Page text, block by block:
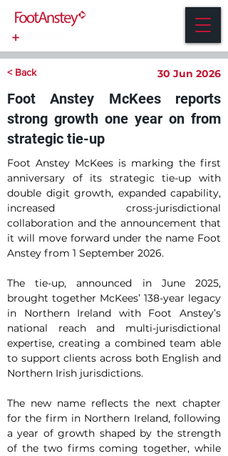
< Back 30 Jun 2026
Foot Anstey McKees reports
strong growth one year on from
strategic tie-up
Foot Anstey McKees is marking the first
anniversary of its strategic tie-up with
double digit growth, expanded capability,
increased cross-jurisdictional
collaboration and the announcement that
it will move forward under the name Foot
Anstey from 1 September 2026.
The tie-up, announced in June 2025,
brought together McKees’ 138-year legacy
in Northern Ireland with Foot Anstey’s
national reach and multi-jurisdictional
expertise, creating a combined team able
to support clients across both English and
Northern Irish jurisdictions.
The new name reflects the next chapter
for the firm in Northern Ireland, following
a year of growth shaped by the strength
of the two firms coming together, while